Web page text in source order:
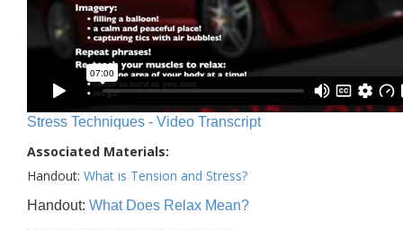
Stress Techniques - Video Transcript
Associated Materials:
Handout: What is Tension and Stress?
Handout: What Does Relax Mean?